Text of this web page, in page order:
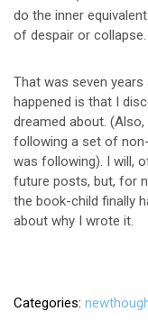
do the inner
of despair or collapse.
That was seven
happened is that I
dreamed about. (Also,
following a set of
was following). I will,
future posts, but, for
the book-child finally
about why I wrote it.
Categories